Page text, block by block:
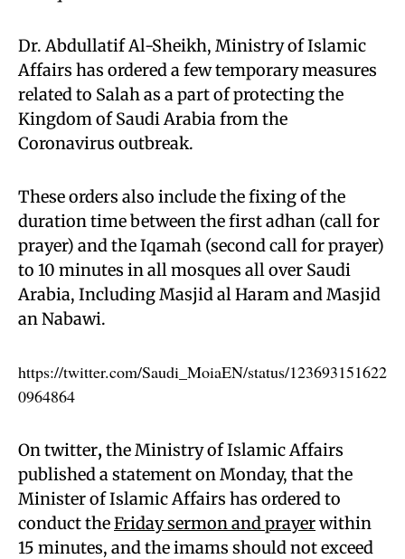
Dr. Abdullatif Al-Sheikh, Ministry of Islamic
Affairs has ordered a few temporary measures
related to Salah as a part of protecting the
Kingdom of Saudi Arabia from the
Coronavirus outbreak.
These orders also include the fixing of the
duration time between the first adhan (call for
prayer) and the Iqamah (second call for prayer)
to 10 minutes in all mosques all over Saudi
Arabia, Including Masjid al Haram and Masjid
an Nabawi.
https://twitter.com/Saudi_MoiaEN/status/123693151622
0964864
On twitter,the Ministry of Islamic Affairs
published a statement on Monday, that the
Minister of Islamic Affairs has ordered to
conduct theFriday sermon and prayerwithin
15 minutes, and the imams should not exceed